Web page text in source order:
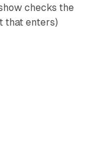
checks the
that enters)